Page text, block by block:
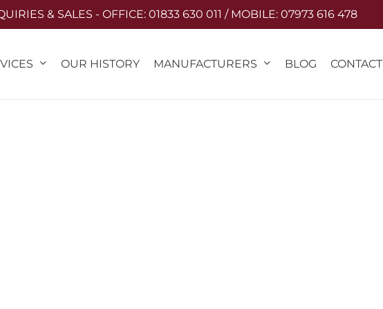
& SALES - OFFICE: 01833 630 011 / MOBILE: 07973 616 478
OUR HISTORY MANUFACTURERS BLOG CONTACT